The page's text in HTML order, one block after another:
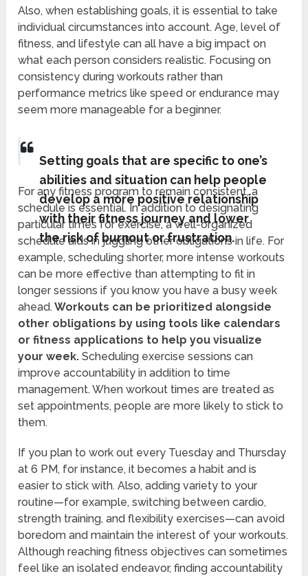
Also, when establishing goals, it is essential to take
individual circumstances into account. Age, level of
fitness, and lifestyle can all have a big impact on
what each person considers realistic. Focusing on
consistency during workouts rather than
performance metrics like speed or endurance may
seem more manageable for a beginner.
Setting goals that are specific to one’s
abilities and situation can help people
develop a more positive relationship
with their fitness journey and lower
the risk of burnout or frustration.
For any fitness program to remain consistent, a
schedule is essential. In addition to designating
particular times for exercise, a well-organized
schedule aids in juggling other obligations in life. For
example, scheduling shorter, more intense workouts
can be more effective than attempting to fit in
longer sessions if you know you have a busy week
ahead.Workouts can be prioritized alongside
other obligations by using tools like calendars
or fitness applications to help you visualize
your week. Scheduling exercise sessions can
improve accountability in addition to time
management. When workout times are treated as
set appointments, people are more likely to stick to
them.
If you plan to work out every Tuesday and Thursday
at 6 PM, for instance, it becomes a habit and is
easier to stick with. Also, adding variety to your
routine—for example, switching between cardio,
strength training, and flexibility exercises—can avoid
boredom and maintain the interest of your workouts.
Although reaching fitness objectives can sometimes
feel like an isolated endeavor, finding accountability